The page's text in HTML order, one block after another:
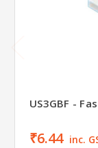
US3GBF -
₹6.44 inc.